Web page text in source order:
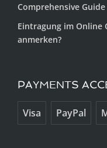
Comprehensive
Eintragung im Online
anmerken?
PAYMENTS
Visa PayPal